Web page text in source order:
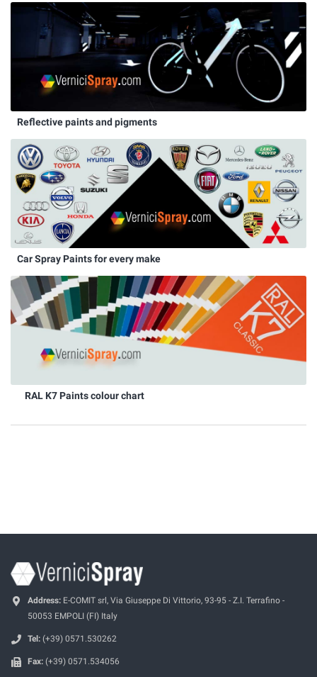
Reflective paints and pigments
Car Spray Paints for every make
RAL K7 Paints colour chart
Address: E-COMIT srl, Via Giuseppe Di Vittorio, 93-95 - Z.I. Terrafino -
50053 EMPOLI (FI) Italy
Tel: (+39) 0571.530262
Fax: (+39) 0571.534056